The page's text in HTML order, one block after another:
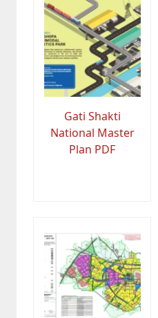
Gati Shakti
National Master
Plan PDF